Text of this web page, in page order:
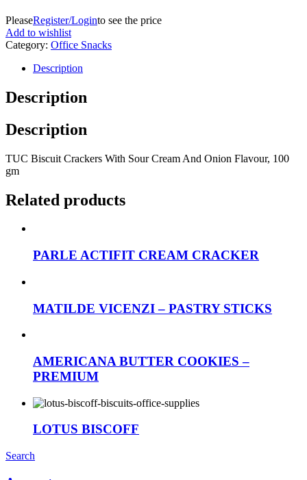
PleaseRegister/Loginto see the price
Add to wishlist
Category: Office Snacks
Description
Description
Description
TUC Biscuit Crackers With Sour Cream And Onion Flavour, 100
gm
Related products
PARLE ACTIFIT CREAM CRACKER
MATILDE VICENZI – PASTRY STICKS
AMERICANA BUTTER COOKIES –
PREMIUM
LOTUS BISCOFF
Search